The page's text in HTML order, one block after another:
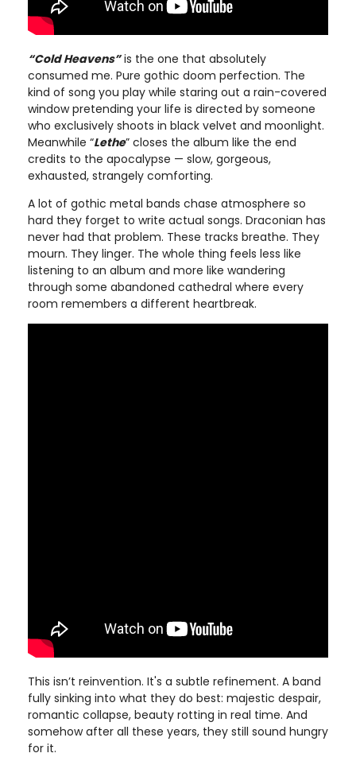
“Cold Heavens”is the one that absolutely
consumed me. Pure gothic doom perfection. The
kind of song you play while staring out a rain-covered
window pretending your life is directed by someone
who exclusively shoots in black velvet and moonlight.
Meanwhile “Lethe” closes the album like the end
credits to the apocalypse — slow, gorgeous,
exhausted, strangely comforting.
A lot of gothic metal bands chase atmosphere so
hard they forget to write actual songs. Draconian has
never had that problem. These tracks breathe. They
mourn. They linger. The whole thing feels less like
listening to an album and more like wandering
through some abandoned cathedral where every
room remembers a different heartbreak.
This isn’t reinvention. It's a subtle refinement. A band
fully sinking into what they do best: majestic despair,
romantic collapse, beauty rotting in real time. And
somehow after all these years, they still sound hungry
for it.